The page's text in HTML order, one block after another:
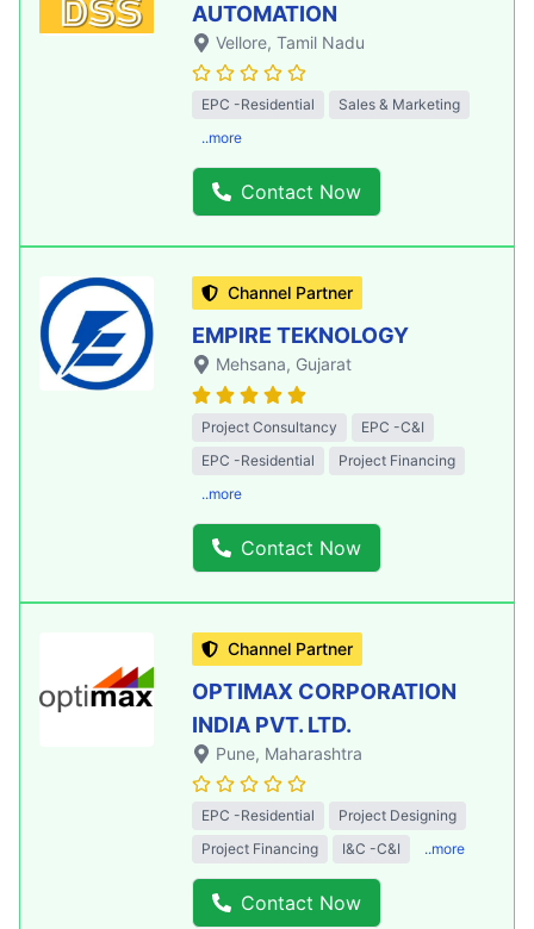
AUTOMATION
Vellore, Tamil Nadu
EPC -Residential
Sales & Marketing
..more
Contact Now
Channel Partner
EMPIRE TEKNOLOGY
Mehsana, Gujarat
Project Consultancy
EPC -C&I
EPC -Residential
Project Financing
..more
Contact Now
Channel Partner
OPTIMAX CORPORATION
INDIA PVT. LTD.
Pune, Maharashtra
EPC -Residential
Project Designing
Project Financing
I&C -C&I ..more
Contact Now